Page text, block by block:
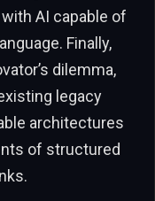
AI capable of
Finally,
dilemma,
legacy
architectures
of structured